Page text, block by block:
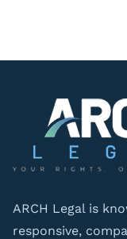
ARCH Legal is
responsive,